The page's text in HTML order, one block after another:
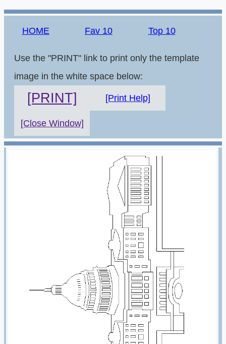
HOME Fav 10 Top 10
Use the "PRINT" link to print only the template
image in the white space below:
[PRINT] [Print Help]
[Close Window]